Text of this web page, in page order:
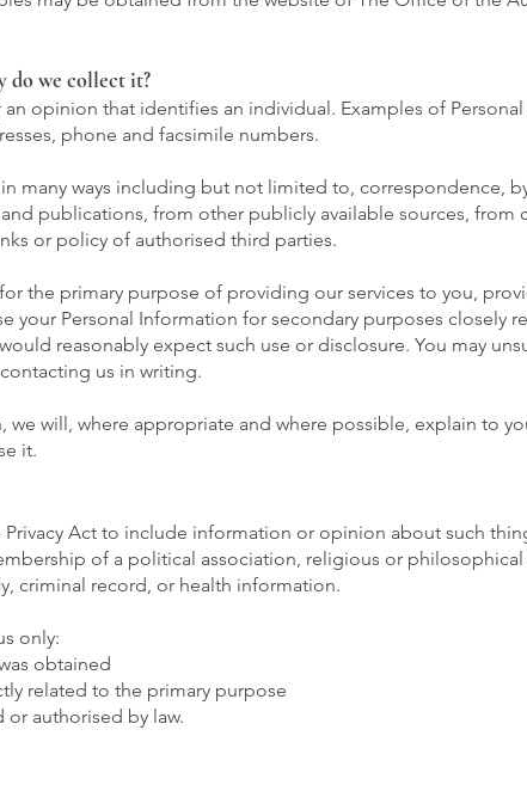
do we collect it?
opinion that identifies an individual. Examples of
phone and facsimile numbers.
many ways including but not limited to, correspondence,
publications, from other publicly available sources, from
or policy of authorised third parties.
the primary purpose of providing our services to you,
your Personal Information for secondary purposes closely
reasonably expect such use or disclosure. You may
us in writing.
we will, where appropriate and where possible, explain to
it.
Act to include information or opinion about such
of a political association, religious or
criminal record, or health information.
only:
obtained
related to the primary purpose
or authorised by law.